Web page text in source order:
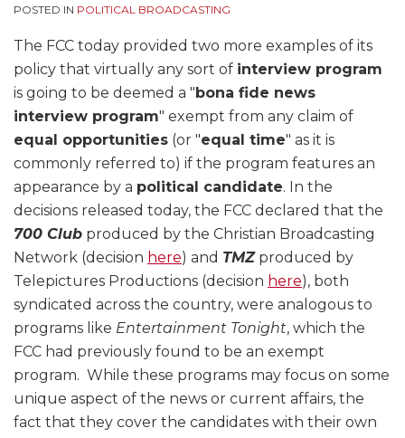
POSTED IN POLITICAL BROADCASTING
The FCC today provided two more examples of its
policy that virtually any sort of interview program
is going to be deemed a " bona fide news
interview program" exempt from any claim of
equal opportunities (or "equal time" as it is
commonly referred to) if the program features an
appearance by a political candidate. In the
decisions released today, the FCC declared that the
700 Club produced by the Christian Broadcasting
Network (decision here) and TMZproduced by
Telepictures Productions (decision here), both
syndicated across the country, were analogous to
programs like Entertainment Tonight, which the
FCC had previously found to be an exempt
program. While these programs may focus on some
unique aspect of the news or current affairs, the
fact that they cover the candidates with their own